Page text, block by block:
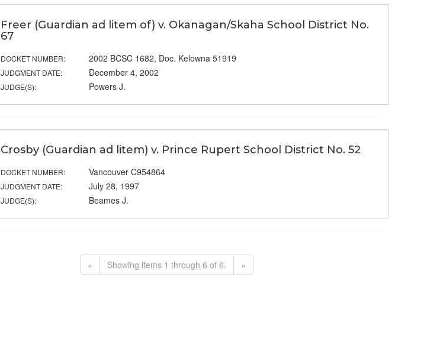
Freer (Guardian ad litem of) v. Okanagan/Skaha School District No.
67
DOCKET NUMBER: 2002 BCSC 1682, Doc. Kelowna 51919
JUDGMENT DATE: December 4, 2002
JUDGE(S): Powers J.
Crosby (Guardian ad litem) v. Prince Rupert School District No. 52
DOCKET NUMBER: Vancouver C954864
JUDGMENT DATE: July 28, 1997
JUDGE(S): Beames J.
« Showing items 1 through 6 of 6. »